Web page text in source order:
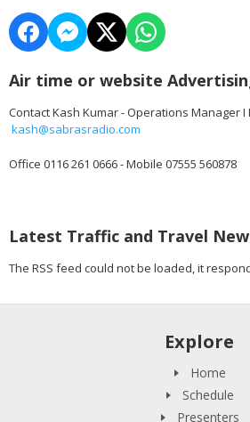
Air time or website
Contact Kash Kumar - Operations Manager I
kash@sabrasradio.com
Office 0116 261 0666 - Mobile 07555 560878
Latest Traffic and Travel
The RSS feed could not be loaded, it
Explore
Home
Schedule
Presenters